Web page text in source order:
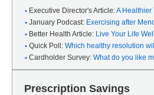
Executive Director's Article:A Healthier
January Podcast: Exercising after
Better Health Article: Live Your Life Well
Quick Poll: Which healthy resolution
Cardholder Survey: What do you like
Prescription Savings